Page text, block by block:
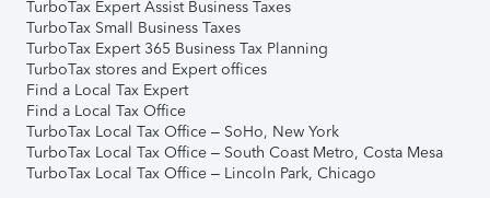
TurboTax Expert Assist Business Taxes
TurboTax Small Business Taxes
TurboTax Expert 365 Business Tax Planning
TurboTax stores and Expert offices
Find a Local Tax Expert
Find a Local Tax Office
TurboTax Local Tax Office – SoHo, New York
TurboTax Local Tax Office – South Coast Metro, Costa Mesa
TurboTax Local Tax Office – Lincoln Park, Chicago